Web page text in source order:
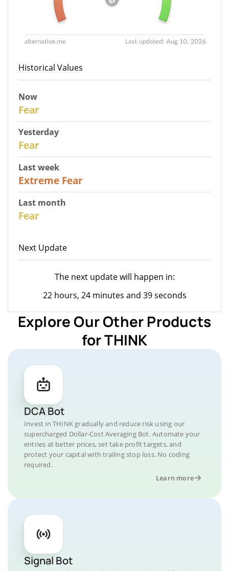
Historical Values
Now
Fear
Yesterday
Fear
Last week
Extreme Fear
Last month
Fear
Next Update
The next update will happen in:
22 hours, 24 minutes and 39 seconds
Explore Our Other Products
for THINK
DCA Bot
Invest in THINK gradually and reduce risk using our
supercharged Dollar-Cost Averaging Bot. Automate your
entries at better prices, set take profit targets, and
protect your capital with trailing stop loss. No coding
required.
Learn more
Signal Bot